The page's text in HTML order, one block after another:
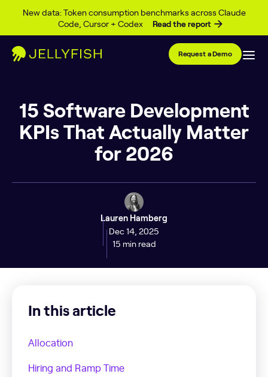
New data: Token consumption benchmarks across Claude
Code, Cursor + Codex
Read the report
Skip to content
Request a Demo
15 Software Development
KPIs That Actually Matter
for 2026
Lauren Hamberg
Dec 14, 2025
15 min read
In this article
Allocation
Hiring and Ramp Time